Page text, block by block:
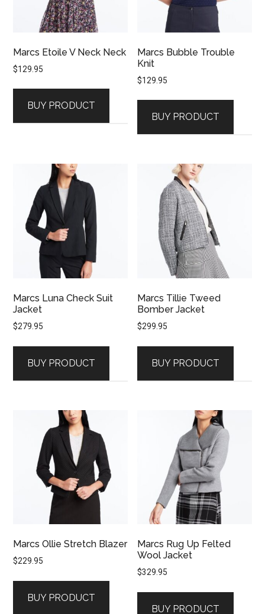
Marcs Etoile V Neck Neck
$129.95
BUY PRODUCT
Marcs Bubble Trouble
Knit
$129.95
BUY PRODUCT
Marcs Luna Check Suit
Jacket
$279.95
BUY PRODUCT
Marcs Tillie Tweed
Bomber Jacket
$299.95
BUY PRODUCT
Marcs Ollie Stretch Blazer
$229.95
BUY PRODUCT
Marcs Rug Up Felted
Wool Jacket
$329.95
BUY PRODUCT